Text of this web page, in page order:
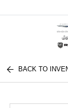
BACK TO